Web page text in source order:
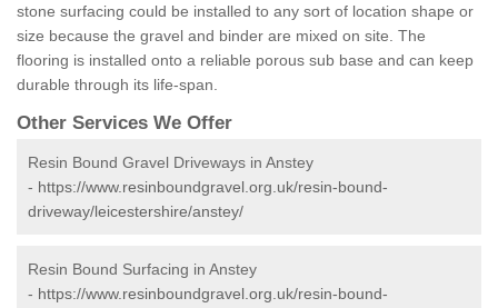
stone surfacing could be installed to any sort of location shape or
size because the gravel and binder are mixed on site. The
flooring is installed onto a reliable porous sub base and can keep
durable through its life-span.
Other Services We Offer
Resin Bound Gravel Driveways in Anstey
- https://www.resinboundgravel.org.uk/resin-bound-
driveway/leicestershire/anstey/
Resin Bound Surfacing in Anstey
- https://www.resinboundgravel.org.uk/resin-bound-